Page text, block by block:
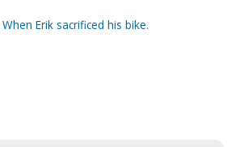
Erik sacrificed his bike.